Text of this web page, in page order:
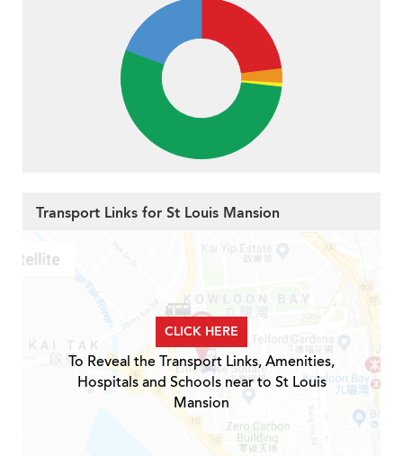
Transport Links for St Louis Mansion
CLICK HERE
To Reveal the Transport Links, Amenities,
Hospitals and Schools near to St Louis
Mansion